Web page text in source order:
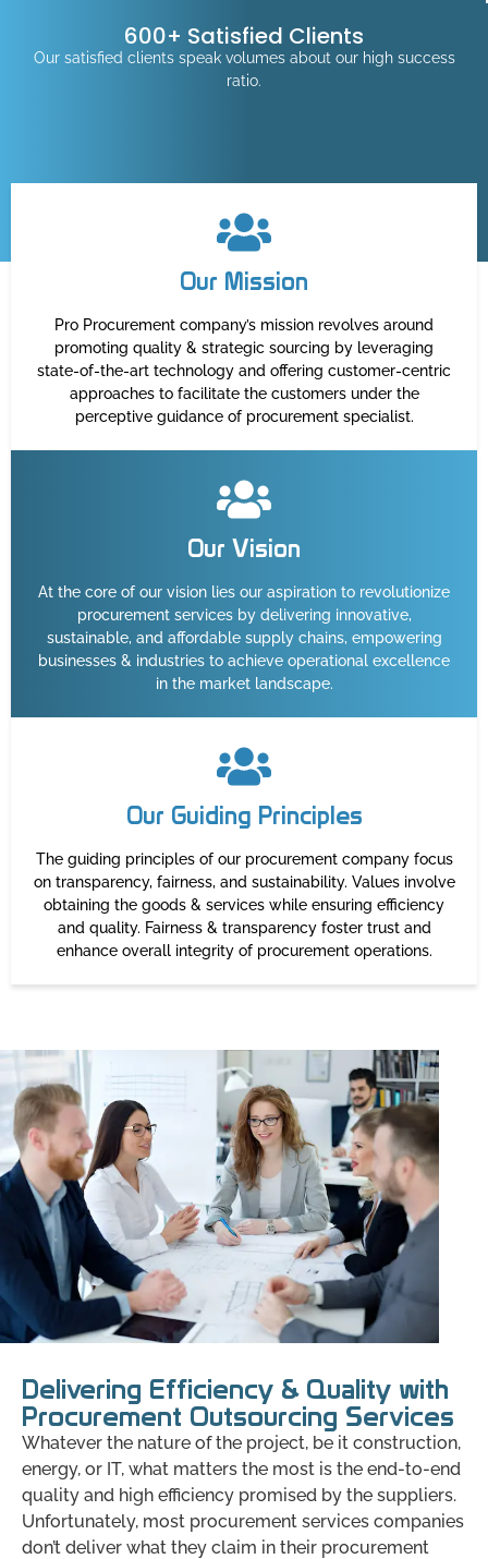
600+ Satisfied Clients
Our satisfied clients speak volumes about our high success
ratio.
Our Mission
Pro Procurement company’s mission revolves around
promoting quality & strategic sourcing by leveraging
state-of-the-art technology and offering customer-centric
approaches to facilitate the customers under the
perceptive guidance of procurement specialist.
Our Vision
At the core of our vision lies our aspiration to revolutionize
procurement services by delivering innovative,
sustainable, and affordable supply chains, empowering
businesses & industries to achieve operational excellence
in the market landscape.
Our Guiding Principles
The guiding principles of our procurement company focus
on transparency, fairness, and sustainability. Values involve
obtaining the goods & services while ensuring efficiency
and quality. Fairness & transparency foster trust and
enhance overall integrity of procurement operations.
Delivering Efficiency & Quality with
Procurement Outsourcing Services
Whatever the nature of the project, be it construction,
energy, or IT, what matters the most is the end-to-end
quality and high efficiency promised by the suppliers.
Unfortunately, most procurement services companies
don’t deliver what they claim in their procurement